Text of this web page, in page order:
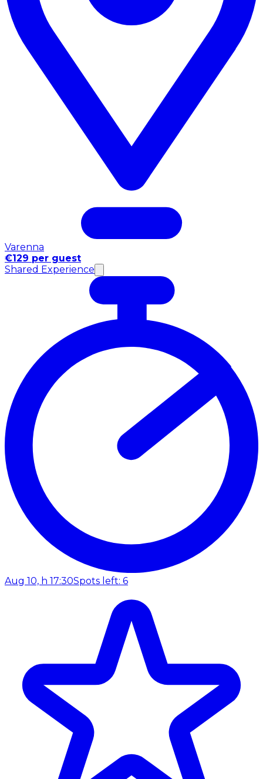
Varenna
€129 per guest
Shared Experience
Aug 10, h 17:30Spots left: 6